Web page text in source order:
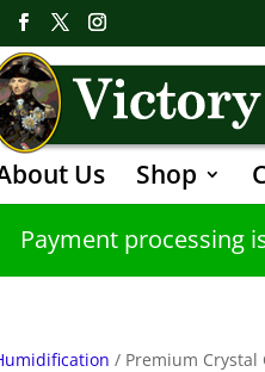
Payment processing
Us Shop
/ Premium Crystal